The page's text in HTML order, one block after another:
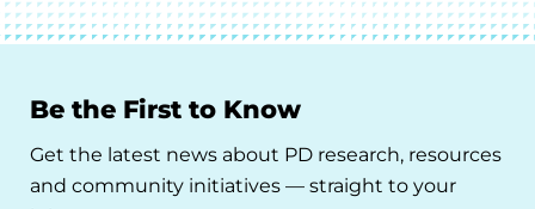
Be the First to Know
Get the latest news about PD research, resources
and community initiatives — straight to your